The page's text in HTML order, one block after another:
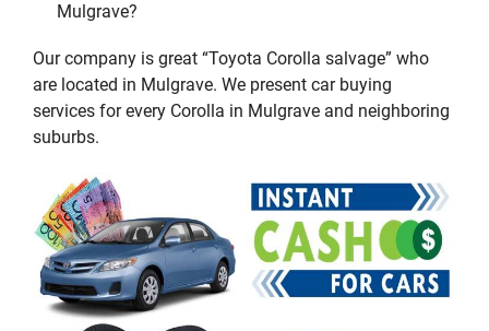
Mulgrave?
Our company is great “Toyota Corolla salvage” who
are located in Mulgrave. We present car buying
services for every Corolla in Mulgrave and neighboring
suburbs.